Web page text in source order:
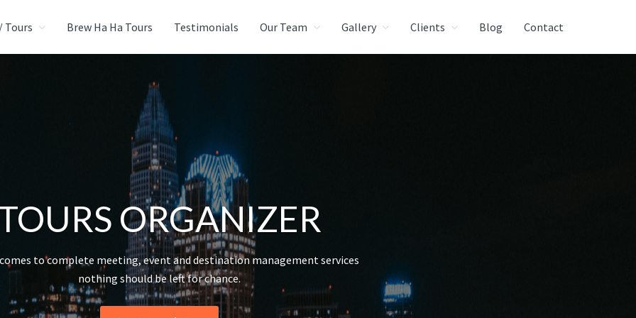
EVENTS GROUP
Tours Brew Ha Ha Tours Testimonials Our Team Gallery Clients Blog Contact
ORGANIZER
to complete meeting, event and destination management services
nothing should be left for chance.